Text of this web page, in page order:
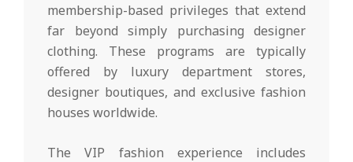
membership-based privileges that extend
far beyond simply purchasing designer
clothing. These programs are typically
offered by luxury department stores,
designer boutiques, and exclusive fashion
houses worldwide.
The VIP fashion experience includes